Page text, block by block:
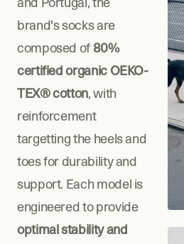
brand's socks are
composed of 80%
certified organic OEKO-
TEX® cotton, with
reinforcement
targetting the heels and
toes for durability and
support. Each model is
engineered to provide
optimal stability and